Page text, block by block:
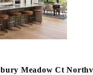
Meadow Ct